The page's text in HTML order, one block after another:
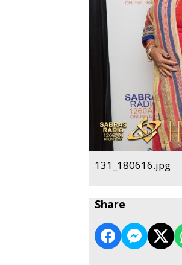
131_180616.jpg
Share